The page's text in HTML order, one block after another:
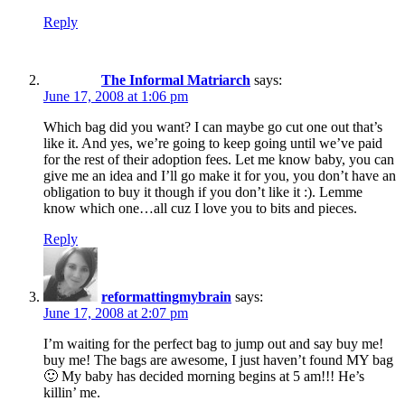
Reply
The Informal Matriarch says:
June 17, 2008 at 1:06 pm
Which bag did you want? I can maybe go cut one out that’s
like it. And yes, we’re going to keep going until we’ve paid
for the rest of their adoption fees. Let me know baby, you can
give me an idea and I’ll go make it for you, you don’t have an
obligation to buy it though if you don’t like it :). Lemme
know which one…all cuz I love you to bits and pieces.
Reply
reformattingmybrain says:
June 17, 2008 at 2:07 pm
I’m waiting for the perfect bag to jump out and say buy me!
buy me! The bags are awesome, I just haven’t found MY bag
🙂 My baby has decided morning begins at 5 am!!! He’s
killin’ me.